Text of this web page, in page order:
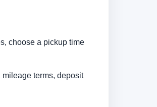
choose a pickup time
terms, deposit